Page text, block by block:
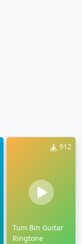
912
Tum Bin Guitar
Ringtone